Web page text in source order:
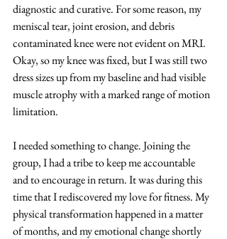
diagnostic and curative. For some reason, my
meniscal tear, joint erosion, and debris
contaminated knee were not evident on MRI.
Okay, so my knee was fixed, but I was still two
dress sizes up from my baseline and had visible
muscle atrophy with a marked range of motion
limitation.
I needed something to change. Joining the
group, I had a tribe to keep me accountable
and to encourage in return. It was during this
time that I rediscovered my love for fitness. My
physical transformation happened in a matter
of months, and my emotional change shortly